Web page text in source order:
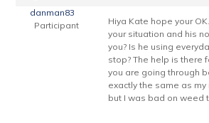
danman83
Participant
Hiya Kate hope your
your situation and his
you? Is he using
stop? The help is there
you are going through
exactly the same as
but I was bad on weed